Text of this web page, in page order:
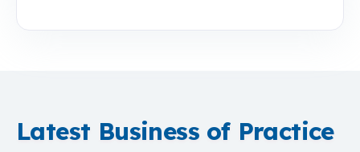
Latest Business of Practice